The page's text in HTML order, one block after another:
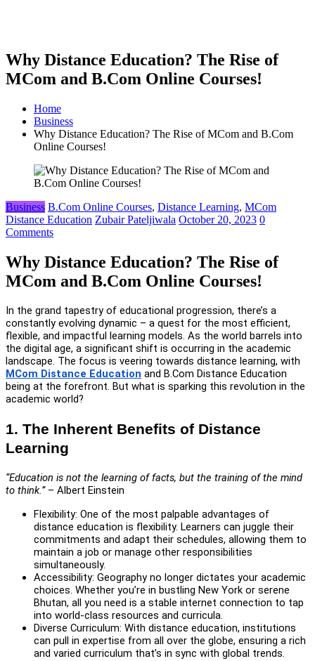
Why Distance Education? The Rise of
MCom and B.Com Online Courses!
Home
Business
Why Distance Education? The Rise of MCom and B.Com
Online Courses!
Business B.Com Online Courses, Distance Learning, MCom
Distance Education Zubair Pateljiwala October 20, 2023 0
Comments
Why Distance Education? The Rise of
MCom and B.Com Online Courses!
In the grand tapestry of educational progression, there’s a
constantly evolving dynamic – a quest for the most efficient,
flexible, and impactful learning models. As the world barrels into
the digital age, a significant shift is occurring in the academic
landscape. The focus is veering towards distance learning, with
MCom Distance Education and B.Com Distance Education
being at the forefront. But what is sparking this revolution in the
academic world?
1. The Inherent Benefits of Distance
Learning
“Education is not the learning of facts, but the training of the mind
to think.”– Albert Einstein
Flexibility: One of the most palpable advantages of
distance education is flexibility. Learners can juggle their
commitments and adapt their schedules, allowing them to
maintain a job or manage other responsibilities
simultaneously.
Accessibility: Geography no longer dictates your academic
choices. Whether you’re in bustling New York or serene
Bhutan, all you need is a stable internet connection to tap
into world-class resources and curricula.
Diverse Curriculum: With distance education, institutions
can pull in expertise from all over the globe, ensuring a rich
and varied curriculum that’s in sync with global trends.